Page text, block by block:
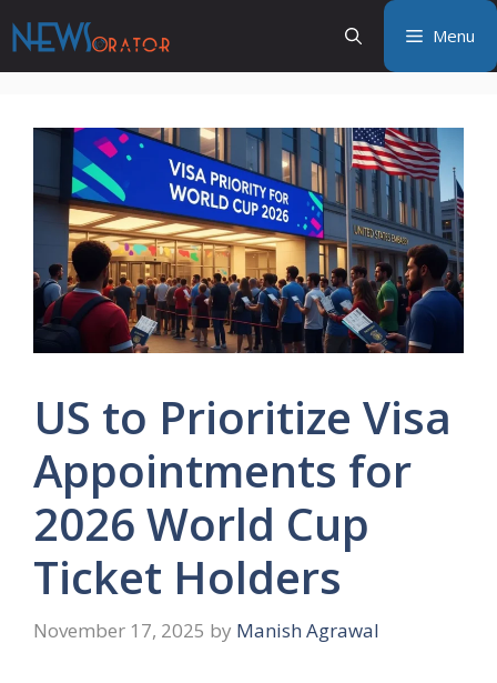
to
content
Menu
US to Prioritize Visa
Appointments for
2026 World Cup
Ticket Holders
November 17, 2025 by Manish Agrawal